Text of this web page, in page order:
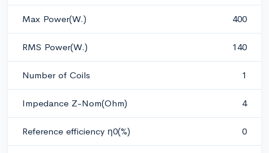
Max Power(W.) 400
RMS Power(W.) 140
Number of Coils 1
Impedance Z-Nom(Ohm) 4
Reference efficiency η0(%) 0